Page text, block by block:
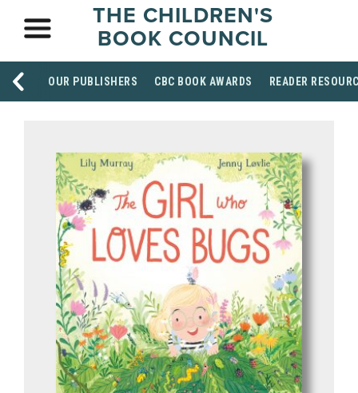
THE CHILDREN'S
BOOK COUNCIL
OUR PUBLISHERS CBC BOOK AWARDS READER